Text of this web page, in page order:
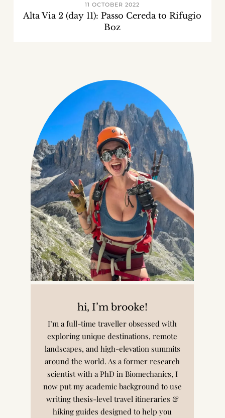
11 OCTOBER 2022
Alta Via 2 (day 11): Passo Cereda to Rifugio
Boz
hi, I’m brooke!
I’m a full-time traveller obsessed with
exploring unique destinations, remote
landscapes, and high-elevation summits
around the world. As a former research
scientist with a PhD in Biomechanics, I
now put my academic background to use
writing thesis-level travel itineraries &
hiking guides designed to help you